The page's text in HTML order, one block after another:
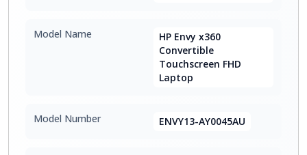
Model Name
HP Envy x360
Convertible
Touchscreen FHD
Laptop
Model Number ENVY13-AY0045AU